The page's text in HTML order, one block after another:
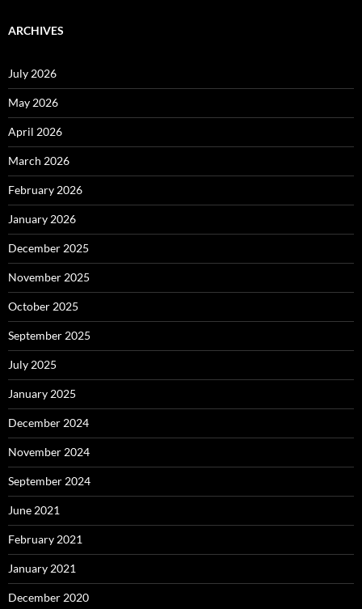
ARCHIVES
July 2026
May 2026
April 2026
March 2026
February 2026
January 2026
December 2025
November 2025
October 2025
September 2025
July 2025
January 2025
December 2024
November 2024
September 2024
June 2021
February 2021
January 2021
December 2020